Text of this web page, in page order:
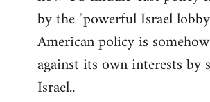
by the "powerful Israel
American policy is
against its own interests by
Israel..